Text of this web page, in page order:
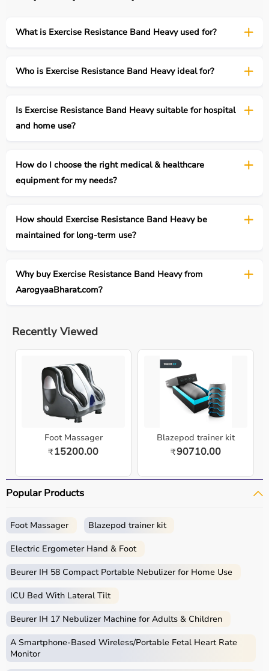
What is Exercise Resistance Band Heavy used for?
Who is Exercise Resistance Band Heavy ideal for?
Is Exercise Resistance Band Heavy suitable for hospital
and home use?
How do I choose the right medical & healthcare
equipment for my needs?
How should Exercise Resistance Band Heavy be
maintained for long-term use?
Why buy Exercise Resistance Band Heavy from
AarogyaaBharat.com?
Recently Viewed
Foot Massager
₹15200.00
Blazepod trainer kit
₹90710.00
Popular Products
Foot Massager Blazepod trainer kit
Electric Ergometer Hand & Foot
Beurer IH 58 Compact Portable Nebulizer for Home Use
ICU Bed With Lateral Tilt
Beurer IH 17 Nebulizer Machine for Adults & Children
A Smartphone‑Based Wireless/Portable Fetal Heart Rate
Monitor